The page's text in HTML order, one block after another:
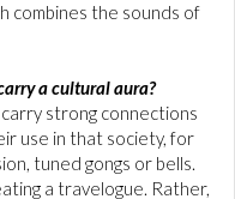
combines the sounds of
a cultural aura?
strong connections
use in that society, for
tuned gongs or bells.
a travelogue. Rather,